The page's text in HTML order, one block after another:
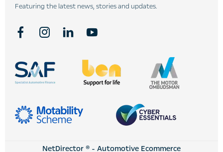
Featuring the latest news, stories and updates.
NetDirector ® - Automotive Ecommerce